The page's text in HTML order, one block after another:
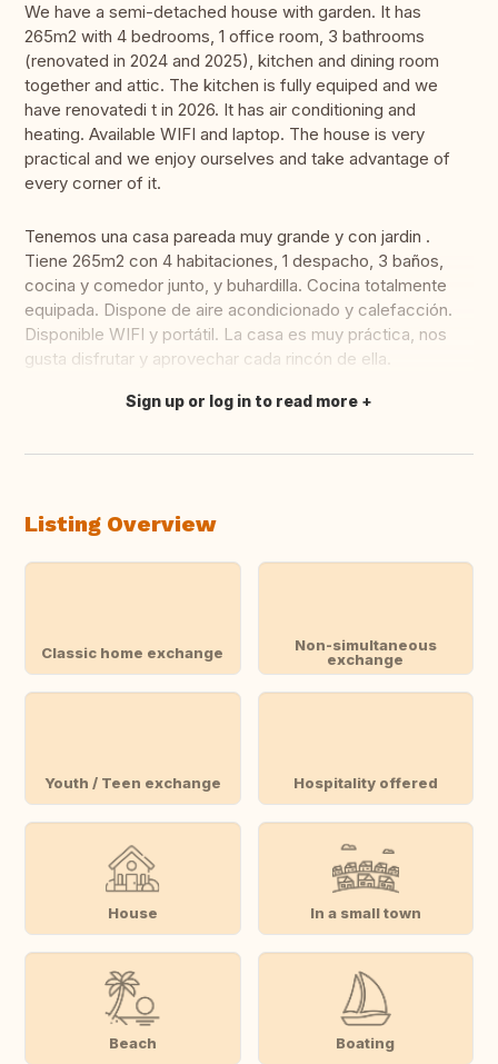
We have a semi-detached house with garden. It has
265m2 with 4 bedrooms, 1 office room, 3 bathrooms
(renovated in 2024 and 2025), kitchen and dining room
together and attic. The kitchen is fully equiped and we
have renovatedi t in 2026. It has air conditioning and
heating. Available WIFI and laptop. The house is very
practical and we enjoy ourselves and take advantage of
every corner of it.
Tenemos una casa pareada muy grande y con jardin .
Tiene 265m2 con 4 habitaciones, 1 despacho, 3 baños,
cocina y comedor junto, y buhardilla. Cocina totalmente
equipada. Dispone de aire acondicionado y calefacción.
Disponible WIFI y portátil. La casa es muy práctica, nos
gusta disfrutar y aprovechar cada rincón de ella.
Translate this
Sign up or log in to read more
Listing Overview
Classic home exchange
Non-simultaneous
exchange
Youth / Teen exchange Hospitality offered
House In a small town
Beach Boating